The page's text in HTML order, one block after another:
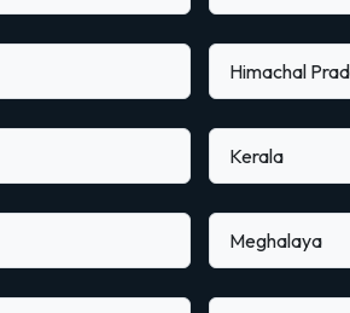
Himachal
Kerala
Meghalaya